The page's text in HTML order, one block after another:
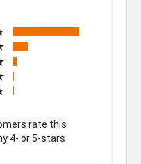
a new tab)
rate this
4- or 5-stars